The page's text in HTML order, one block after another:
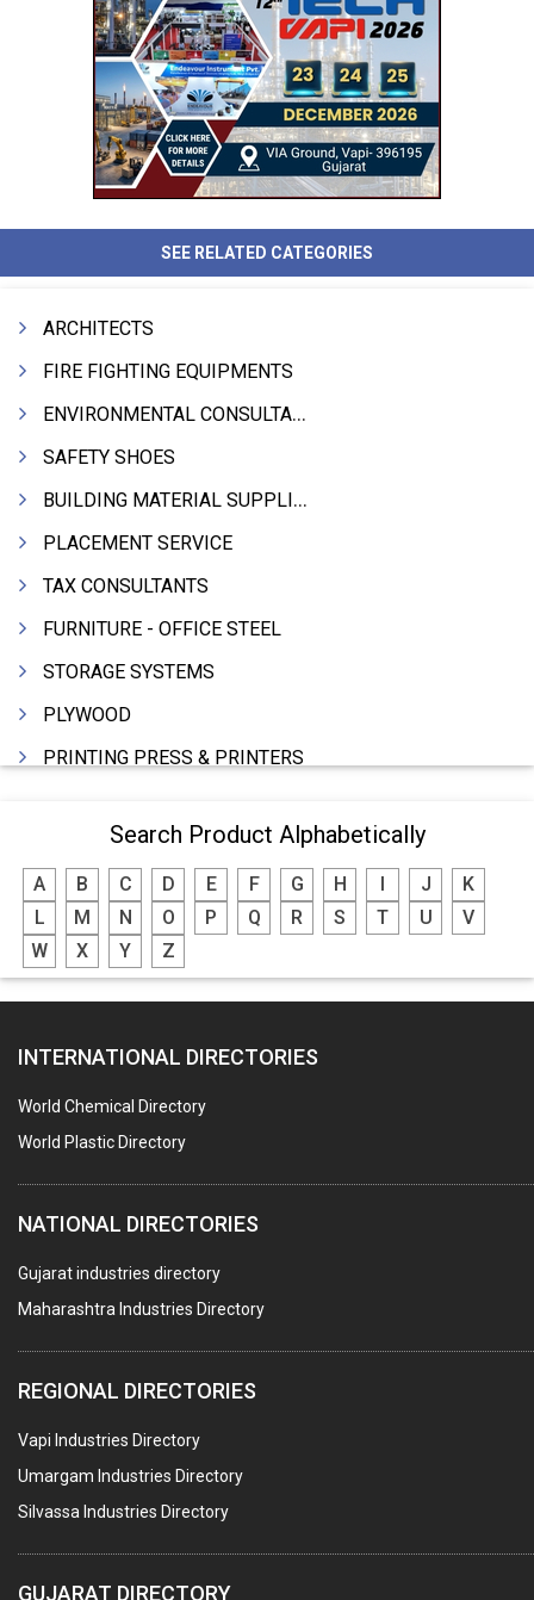
SEE RELATED CATEGORIES
ARCHITECTS
FIRE FIGHTING EQUIPMENTS
ENVIRONMENTAL CONSULTANTS & ANALYSTS & TREATMENT
SAFETY SHOES
BUILDING MATERIAL SUPPLIERS
PLACEMENT SERVICE
TAX CONSULTANTS
FURNITURE - OFFICE STEEL
STORAGE SYSTEMS
PLYWOOD
PRINTING PRESS & PRINTERS
FOOD - FOOD PRODUCTS
CRANE HIRING SERVICES
WOODEN PATTERNS
BANK
HARDWARE
POLLUTION CONTROL SYSTEMS
#SWT WEBSITE CLIENT
HOTELS & RESTAURANTS
FIRE PROTECTION EQPT. SYSTEMS & SUPPLIES
BUILDERS & DEVELOPERS
STAINLESS STEEL FURNITURE
COMPUTER TRAINING INSTITUTES
EDUCATION INSTITUTE
MARBLE SLABS & TILES
SCIENTIFIC GLASS EQUIPMENTS
Search Product Alphabetically
A B C D E F G H J
K
L
M N O P Q R S T U
V
W
X Y Z
INTERNATIONAL DIRECTORIES
World Chemical Directory
World Plastic Directory
NATIONAL DIRECTORIES
Gujarat industries directory
Maharashtra Industries Directory
REGIONAL DIRECTORIES
Vapi Industries Directory
Umargam Industries Directory
Silvassa Industries Directory
GUJARAT DIRECTORY